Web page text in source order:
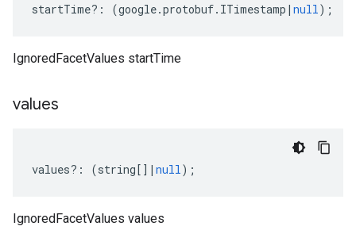
startTime?: (google.protobuf. ITimestamp | null);
IgnoredFacetValues startTime
values
values?: (string[] | null);
IgnoredFacetValues values